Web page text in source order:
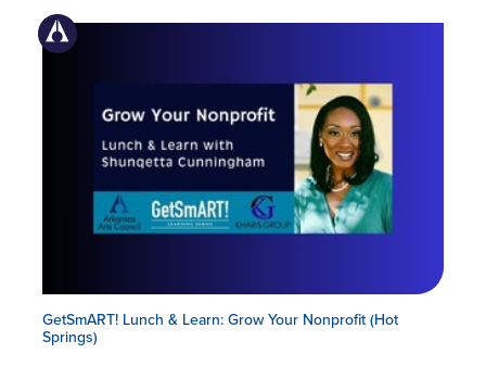
GetSmART! Lunch & Learn: Grow Your Nonprofit (Hot
Springs)